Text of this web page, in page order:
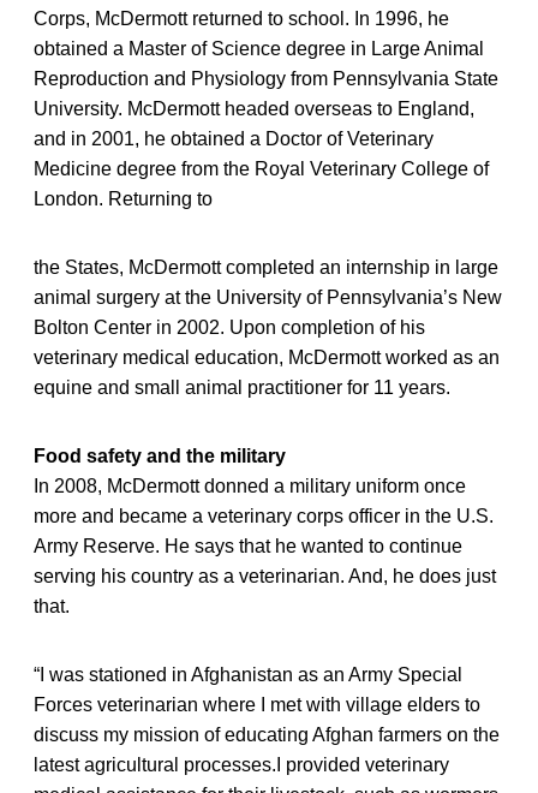
Corps, McDermott returned to school. In 1996, he
obtained a Master of Science degree in Large Animal
Reproduction and Physiology from Pennsylvania State
University. McDermott headed overseas to England,
and in 2001, he obtained a Doctor of Veterinary
Medicine degree from the Royal Veterinary College of
London. Returning to
the States, McDermott completed an internship in large
animal surgery at the University of Pennsylvania’s New
Bolton Center in 2002. Upon completion of his
veterinary medical education, McDermott worked as an
equine and small animal practitioner for 11 years.
Food safety and the military
In 2008, McDermott donned a military uniform once
more and became a veterinary corps officer in the U.S.
Army Reserve. He says that he wanted to continue
serving his country as a veterinarian. And, he does just
that.
“I was stationed in Afghanistan as an Army Special
Forces veterinarian where I met with village elders to
discuss my mission of educating Afghan farmers on the
latest agricultural processes.I provided veterinary